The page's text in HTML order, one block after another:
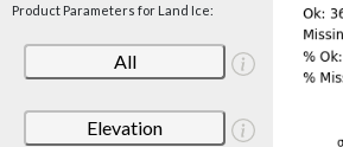
Product Parameters for Land Ice:
All
Elevation